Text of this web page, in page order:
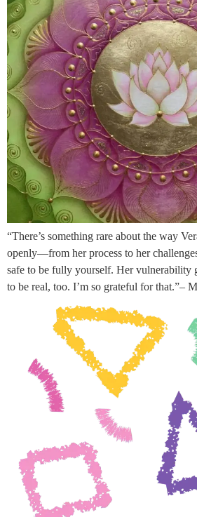
“There’s something rare about the way
openly—from her process to her
safe to be fully yourself. Her vulnerability
to be real, too. I’m so grateful for that.”–